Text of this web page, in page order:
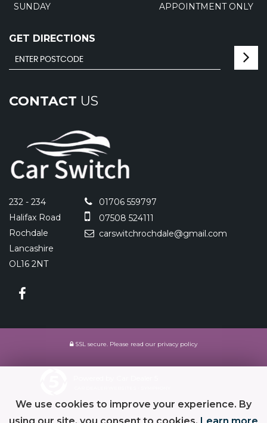
SUNDAY
APPOINTMENT ONLY
GET DIRECTIONS
CONTACT US
232 - 234
Halifax Road
Rochdale
Lancashire
OL16 2NT
01706 559797
07508 524111
carswitchrochdale@gmail.com
SSL secure. Please read our privacy policy
We use cookies to improve your experience. By